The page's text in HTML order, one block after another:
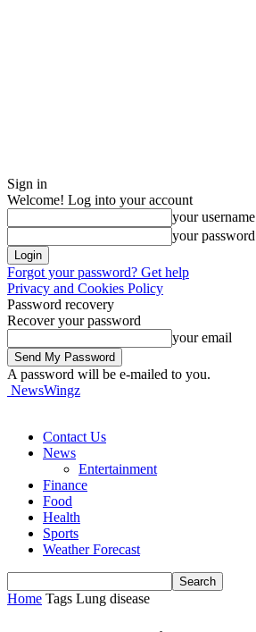
Sign in
Welcome! Log into your account
your username
your password
Forgot your password? Get help
Privacy and Cookies Policy
Password recovery
Recover your password
your email
A password will be e-mailed to you.
NewsWingz
Contact Us
News
Entertainment
Finance
Food
Health
Sports
Weather Forecast
Home Tags Lung disease